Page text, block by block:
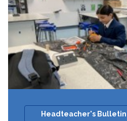
Headteacher's Bulletin